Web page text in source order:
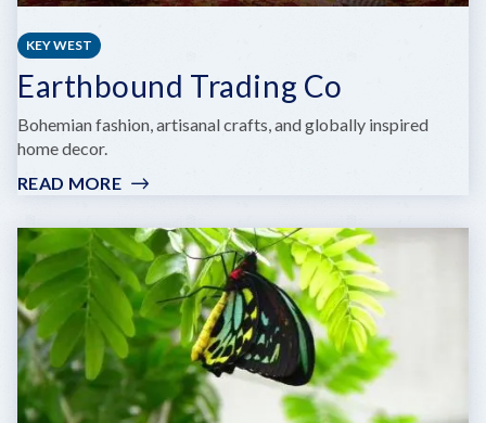
KEY WEST
Earthbound Trading Co
Bohemian fashion, artisanal crafts, and globally inspired
home decor.
READ MORE:
TRADING
CO